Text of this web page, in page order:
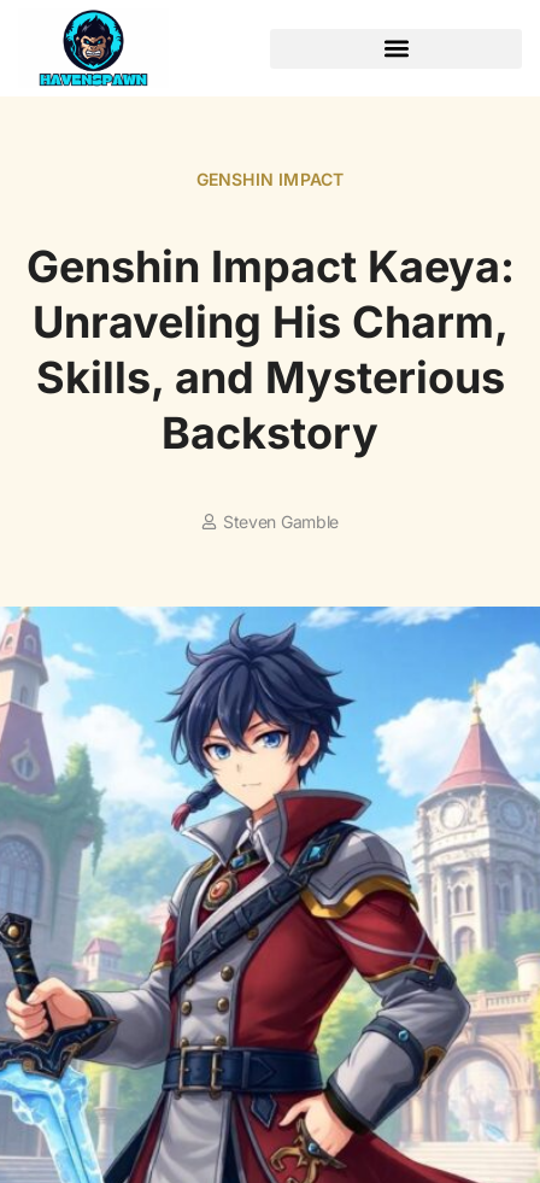
GENSHIN IMPACT
Genshin Impact Kaeya:
Unraveling His Charm,
Skills, and Mysterious
Backstory
Steven Gamble